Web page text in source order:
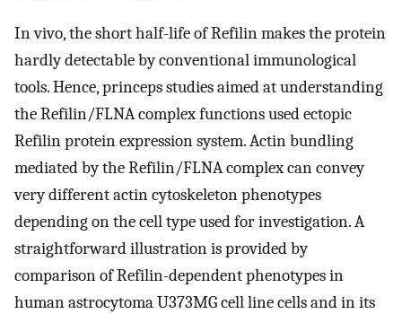
In vivo, the short half-life of Refilin makes the protein
hardly detectable by conventional immunological
tools. Hence, princeps studies aimed at understanding
the Refilin/FLNA complex functions used ectopic
Refilin protein expression system. Actin bundling
mediated by the Refilin/FLNA complex can convey
very different actin cytoskeleton phenotypes
depending on the cell type used for investigation. A
straightforward illustration is provided by
comparison of Refilin-dependent phenotypes in
human astrocytoma U373MG cell line cells and in its